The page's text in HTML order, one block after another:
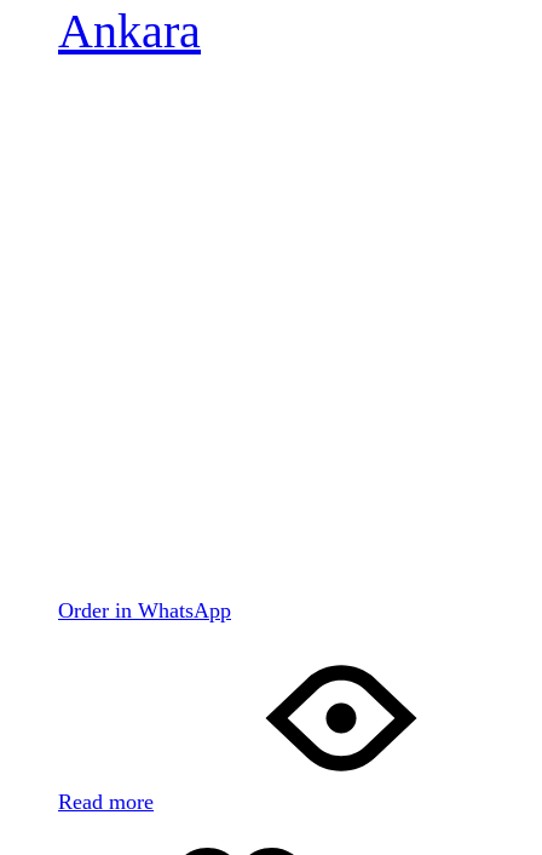
Ankara
Order in WhatsApp
Read more